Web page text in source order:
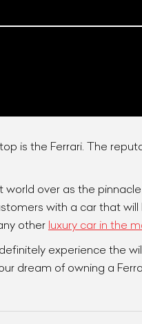
is the Ferrari. The
over as the
with a car that
other luxury car in the
experience the
dream of owning a
process